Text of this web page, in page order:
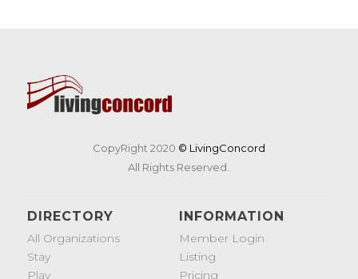
CopyRight 2020 © LivingConcord
All Rights Reserved.
DIRECTORY
All Organizations
Stay
Play
INFORMATION
Member Login
Listing
Pricing